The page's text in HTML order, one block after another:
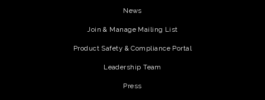
News
Join & Manage Mailing List
Product Safety & Compliance Portal
Leadership Team
Press